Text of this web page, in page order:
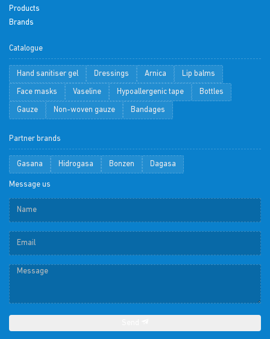
Products
Brands
Catalogue
Hand sanitiser gel Dressings Arnica Lip balms
Face masks Vaseline Hypoallergenic tape Bottles
Gauze Non-woven gauze Bandages
Partner brands
Gasana Hidrogasa Bonzen Dagasa
Message us